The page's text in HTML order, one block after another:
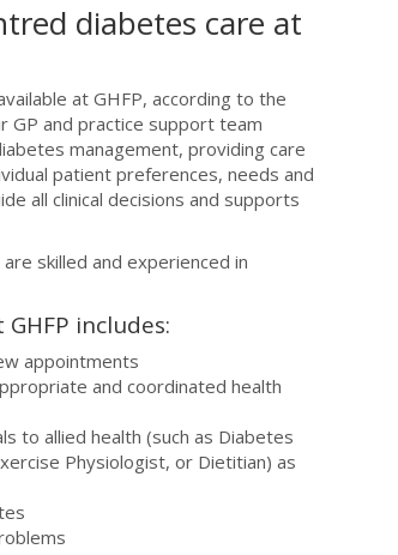
diabetes care at
at GHFP, according to the
GP and practice support team
management, providing care
patient preferences, needs and
all clinical decisions and supports
skilled and experienced in
includes:
appointments
and coordinated health
to allied health (such as Diabetes
Physiologist, or Dietitian) as